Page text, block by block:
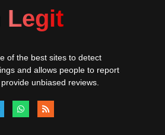
Legit
of the best sites to detect
and allows people to report
unbiased reviews.